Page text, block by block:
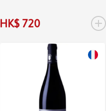
HK$ 720 +